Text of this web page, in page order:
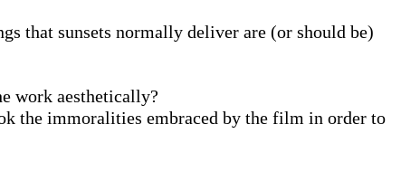
that sunsets normally deliver are (or should be)
work aesthetically?
the immoralities embraced by the film in order to